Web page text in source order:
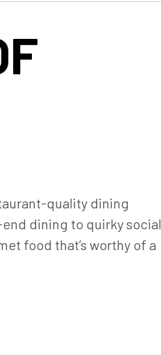
quality dining
dining to quirky social
food that’s worthy of a